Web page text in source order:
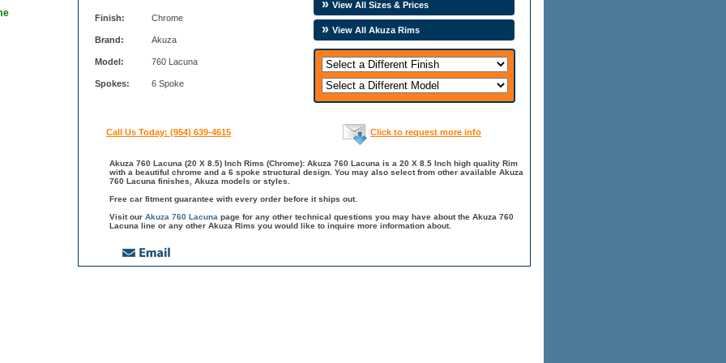
Finish: Chrome
Brand: Akuza
Model: 760 Lacuna
Spokes: 6 Spoke
View All Sizes & Prices
View All Akuza Rims
Call Us Today: (954) 639-4615 Click to request more info
Akuza 760 Lacuna (20 X 8.5) Inch Rims (Chrome): Akuza 760 Lacuna is a 20 X 8.5 Inch high quality Rim
with a beautiful chrome and a 6 spoke structural design. You may also select from other available Akuza
760 Lacuna finishes, Akuza models or styles.
Free car fitment guarantee with every order before it ships out.
Visit our Akuza 760 Lacuna page for any other technical questions you may have about the Akuza 760
Lacuna line or any other Akuza Rims you would like to inquire more information about.